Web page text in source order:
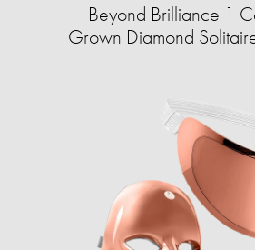
Beyond Brilliance 1
Grown Diamond